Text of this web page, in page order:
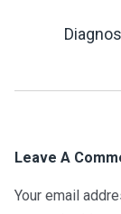
Leave A
Your email